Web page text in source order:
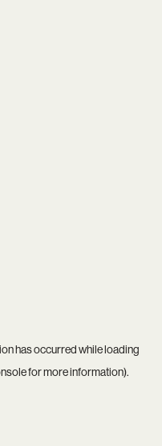
has occurred while loading
for more information).